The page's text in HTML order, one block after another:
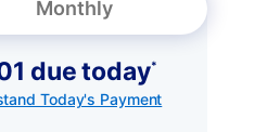
Monthly
due today*
Today's Payment